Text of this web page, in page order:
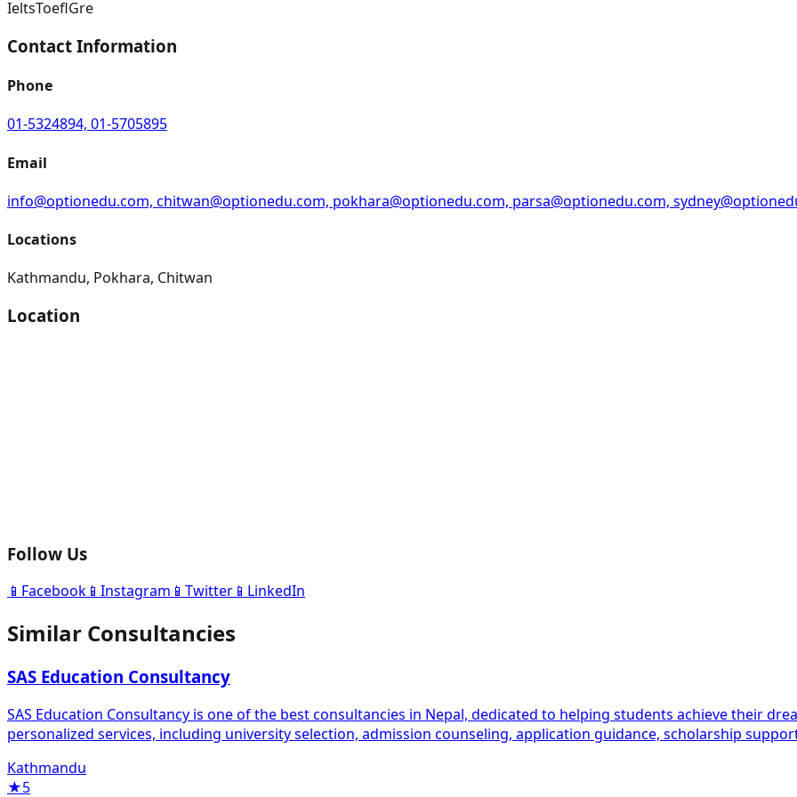
IeltsToeflGre
Contact Information
Phone
01-5324894, 01-5705895
Email
info@optionedu.com, chitwan@optionedu.com, pokhara@optionedu.com, parsa@optionedu.com,
Locations
Kathmandu, Pokhara, Chitwan
Location
Follow Us
📱 Facebook 📱 Instagram 📱 Twitter 📱 LinkedIn
Similar Consultancies
SAS Education Consultancy
SAS Education Consultancy is one of the best consultancies in Nepal, dedicated to helping students achieve their
personalized services, including university selection, admission counseling, application guidance, scholarship
Kathmandu
★5